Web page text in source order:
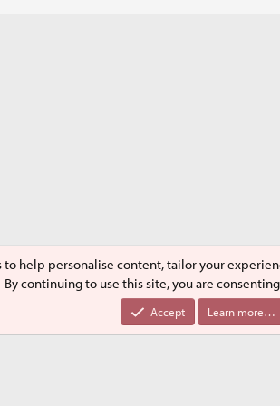
Community platform by XenForo
XenPorta 2 PRO© Jason Axelrod of
to help personalise content, tailor your
By continuing to use this site, you are
Accept Learn more…